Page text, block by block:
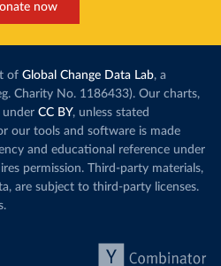
now
of Global Change Data Lab, a
Charity No. 1186433). Our charts,
under CC BY, unless stated
our tools and software is made
and educational reference under
permission. Third-party materials,
are subject to third-party licenses.